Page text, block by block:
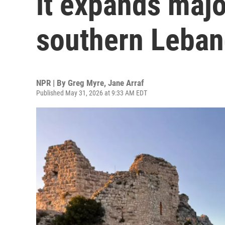
southern
NPR | By Greg Myre, Jane Arraf
Published May 31, 2026 at 9:33 AM EDT